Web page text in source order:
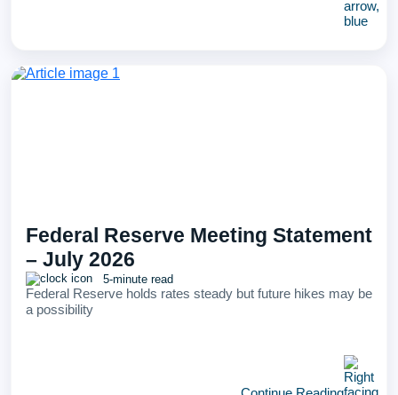
Federal Reserve Meeting Statement
– July 2026
5-minute read
Federal Reserve holds rates steady but future hikes may be
a possibility